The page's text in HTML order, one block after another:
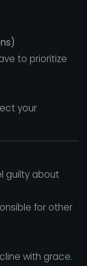
to prioritize
your
guilty about
for other
with grace.